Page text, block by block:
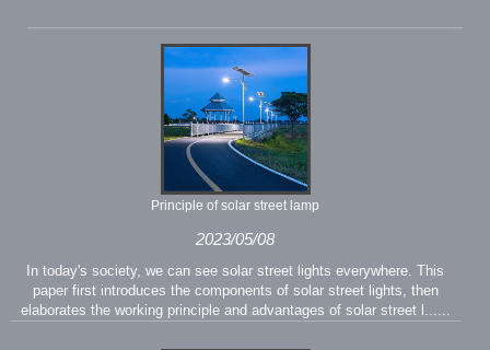
Principle of solar street lamp
2023/05/08
In today's society, we can see solar street lights everywhere. This
paper first introduces the components of solar street lights, then
elaborates the working principle and advantages of solar street l......